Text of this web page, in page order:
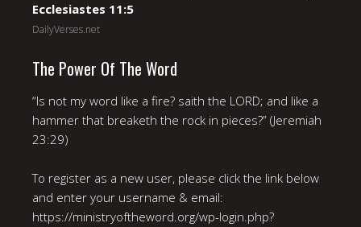
Ecclesiastes 11:5
DailyVerses.net
The Power Of The Word
“Is not my word like a fire? saith the LORD; and like a
hammer that breaketh the rock in pieces?” (Jeremiah
23:29)
To register as a new user, please click the link below
and enter your username & email:
https://ministryoftheword.org/wp-login.php?